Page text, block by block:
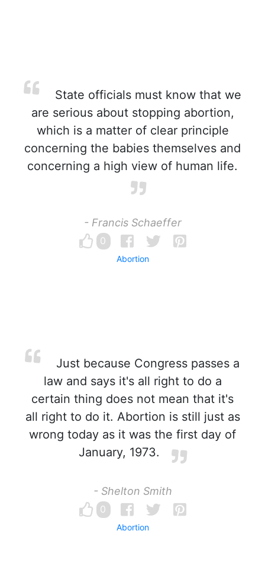
State officials must know that we
are serious about stopping abortion,
which is a matter of clear principle
concerning the babies themselves and
concerning a high view of human life.
- Francis Schaeffer
0
Abortion
Just because Congress passes a
law and says it's all right to do a
certain thing does not mean that it's
all right to do it. Abortion is still just as
wrong today as it was the first day of
January, 1973.
- Shelton Smith
0
Abortion